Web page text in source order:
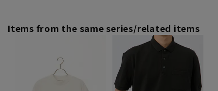
Items from the same series/related items